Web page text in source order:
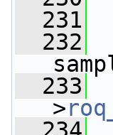
  231
  232
  233
>